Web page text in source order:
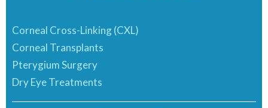
Corneal Cross-Linking (CXL)
Corneal Transplants
Pterygium Surgery
Dry Eye Treatments